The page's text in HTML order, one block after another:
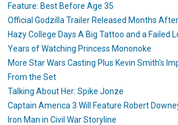
Feature: Best Before Age 35
Official Godzilla Trailer Released Months
Hazy College Days A Big Tattoo and a Failed
Years of Watching Princess Mononoke
More Star Wars Casting Plus Kevin Smith's
From the Set
Talking About Her: Spike Jonze
Captain America 3 Will Feature Robert
Iron Man in Civil War Storyline